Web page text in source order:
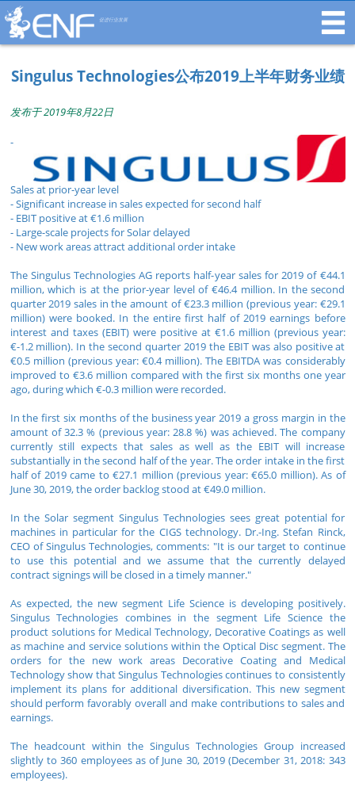
促进行业发展
Singulus Technologies公布2019上半年财务业绩
发布于 2019年8月22日
-
Sales at prior-year level
- Significant increase in sales expected for second half
- EBIT positive at €1.6 million
- Large-scale projects for Solar delayed
- New work areas attract additional order intake
The Singulus Technologies AG reports half-year sales for 2019 of €44.1
million, which is at the prior-year level of €46.4 million. In the second
quarter 2019 sales in the amount of €23.3 million (previous year: €29.1
million) were booked. In the entire first half of 2019 earnings before
interest and taxes (EBIT) were positive at €1.6 million (previous year:
€-1.2 million). In the second quarter 2019 the EBIT was also positive at
€0.5 million (previous year: €0.4 million). The EBITDA was considerably
improved to €3.6 million compared with the first six months one year
ago, during which €-0.3 million were recorded.
In the first six months of the business year 2019 a gross margin in the
amount of 32.3 % (previous year: 28.8 %) was achieved. The company
currently still expects that sales as well as the EBIT will increase
substantially in the second half of the year. The order intake in the first
half of 2019 came to €27.1 million (previous year: €65.0 million). As of
June 30, 2019, the order backlog stood at €49.0 million.
In the Solar segment Singulus Technologies sees great potential for
machines in particular for the CIGS technology. Dr.-Ing. Stefan Rinck,
CEO of Singulus Technologies, comments: "It is our target to continue
to use this potential and we assume that the currently delayed
contract signings will be closed in a timely manner."
As expected, the new segment Life Science is developing positively.
Singulus Technologies combines in the segment Life Science the
product solutions for Medical Technology, Decorative Coatings as well
as machine and service solutions within the Optical Disc segment. The
orders for the new work areas Decorative Coating and Medical
Technology show that Singulus Technologies continues to consistently
implement its plans for additional diversification. This new segment
should perform favorably overall and make contributions to sales and
earnings.
The headcount within the Singulus Technologies Group increased
slightly to 360 employees as of June 30, 2019 (December 31, 2018: 343
employees).